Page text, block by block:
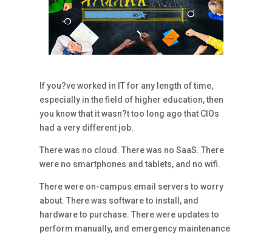
If you?ve worked in IT for any length of time,
especially in the field of higher education, then
you know that it wasn?t too long ago that CIOs
had a very different job.
There was no cloud. There was no SaaS. There
were no smartphones and tablets, and no wifi.
There were on-campus email servers to worry
about. There was software to install, and
hardware to purchase. There were updates to
perform manually, and emergency maintenance